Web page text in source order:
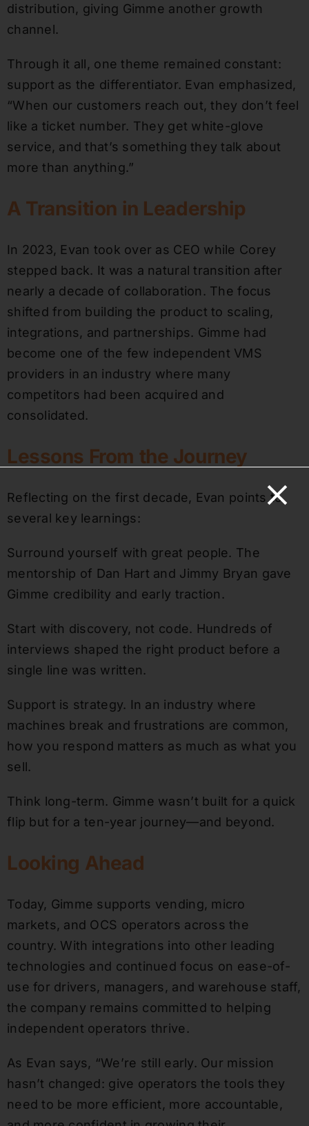
distribution, giving Gimme another growth
channel.
Through it all, one theme remained constant:
support as the differentiator. Evan emphasized,
“When our customers reach out, they don’t feel
like a ticket number. They get white-glove
service, and that’s something they talk about
more than anything.”
A Transition in Leadership
In 2023, Evan took over as CEO while Corey
stepped back. It was a natural transition after
nearly a decade of collaboration. The focus
shifted from building the product to scaling,
integrations, and partnerships. Gimme had
become one of the few independent VMS
providers in an industry where many
competitors had been acquired and
consolidated.
Lessons From the Journey
Reflecting on the first decade, Evan points to
several key learnings:
Surround yourself with great people. The
mentorship of Dan Hart and Jimmy Bryan gave
Gimme credibility and early traction.
Start with discovery, not code. Hundreds of
interviews shaped the right product before a
single line was written.
Support is strategy. In an industry where
machines break and frustrations are common,
how you respond matters as much as what you
sell.
Think long-term. Gimme wasn’t built for a quick
flip but for a ten-year journey—and beyond.
Looking Ahead
Today, Gimme supports vending, micro
markets, and OCS operators across the
country. With integrations into other leading
technologies and continued focus on ease-of-
use for drivers, managers, and warehouse staff,
the company remains committed to helping
independent operators thrive.
As Evan says, “We’re still early. Our mission
hasn’t changed: give operators the tools they
need to be more efficient, more accountable,